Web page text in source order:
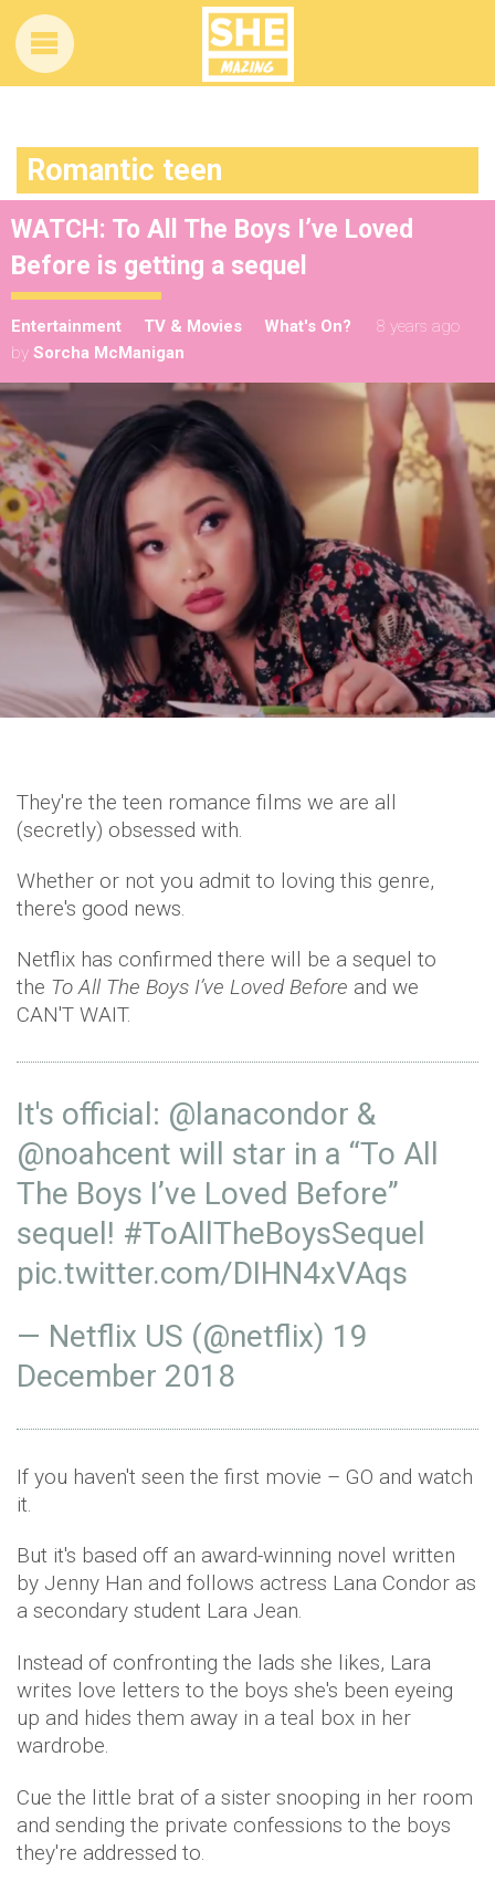
Romantic teen
WATCH: To All The Boys I’ve Loved
Before is getting a sequel
Entertainment TV & Movies What's On?
8 years ago
by Sorcha McManigan
They're the teen romance films we are all
(secretly) obsessed with.
Whether or not you admit to loving this genre,
there's good news.
Netflix has confirmed there will be a sequel to
the To All The Boys I’ve Loved Before and we
CAN'T WAIT.
It's official: @lanacondor &
@noahcent will star in a “To All
The Boys I’ve Loved Before”
sequel! #ToAllTheBoysSequel
pic.twitter.com/DIHN4xVAqs
— Netflix US (@netflix) 19
December 2018
If you haven't seen the first movie – GO and watch
it.
But it's based off an award-winning novel written
by Jenny Han and follows actress Lana Condor as
a secondary student Lara Jean.
Instead of confronting the lads she likes, Lara
writes love letters to the boys she's been eyeing
up and hides them away in a teal box in her
wardrobe.
Cue the little brat of a sister snooping in her room
and sending the private confessions to the boys
they're addressed to.